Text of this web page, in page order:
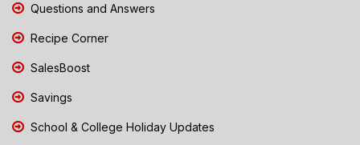
Questions and Answers
Recipe Corner
SalesBoost
Savings
School & College Holiday Updates